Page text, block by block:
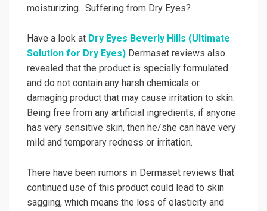
moisturizing. Suffering from Dry Eyes?
Have a look at Dry Eyes Beverly Hills (Ultimate
Solution for Dry Eyes) Dermaset reviews also
revealed that the product is specially formulated
and do not contain any harsh chemicals or
damaging product that may cause irritation to skin.
Being free from any artificial ingredients, if anyone
has very sensitive skin, then he/she can have very
mild and temporary redness or irritation.
There have been rumors in Dermaset reviews that
continued use of this product could lead to skin
sagging, which means the loss of elasticity and